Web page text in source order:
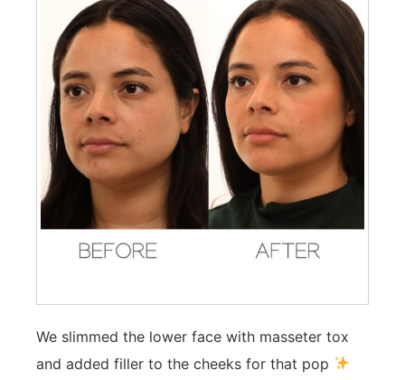
We slimmed the lower face with masseter tox
and added filler to the cheeks for that pop